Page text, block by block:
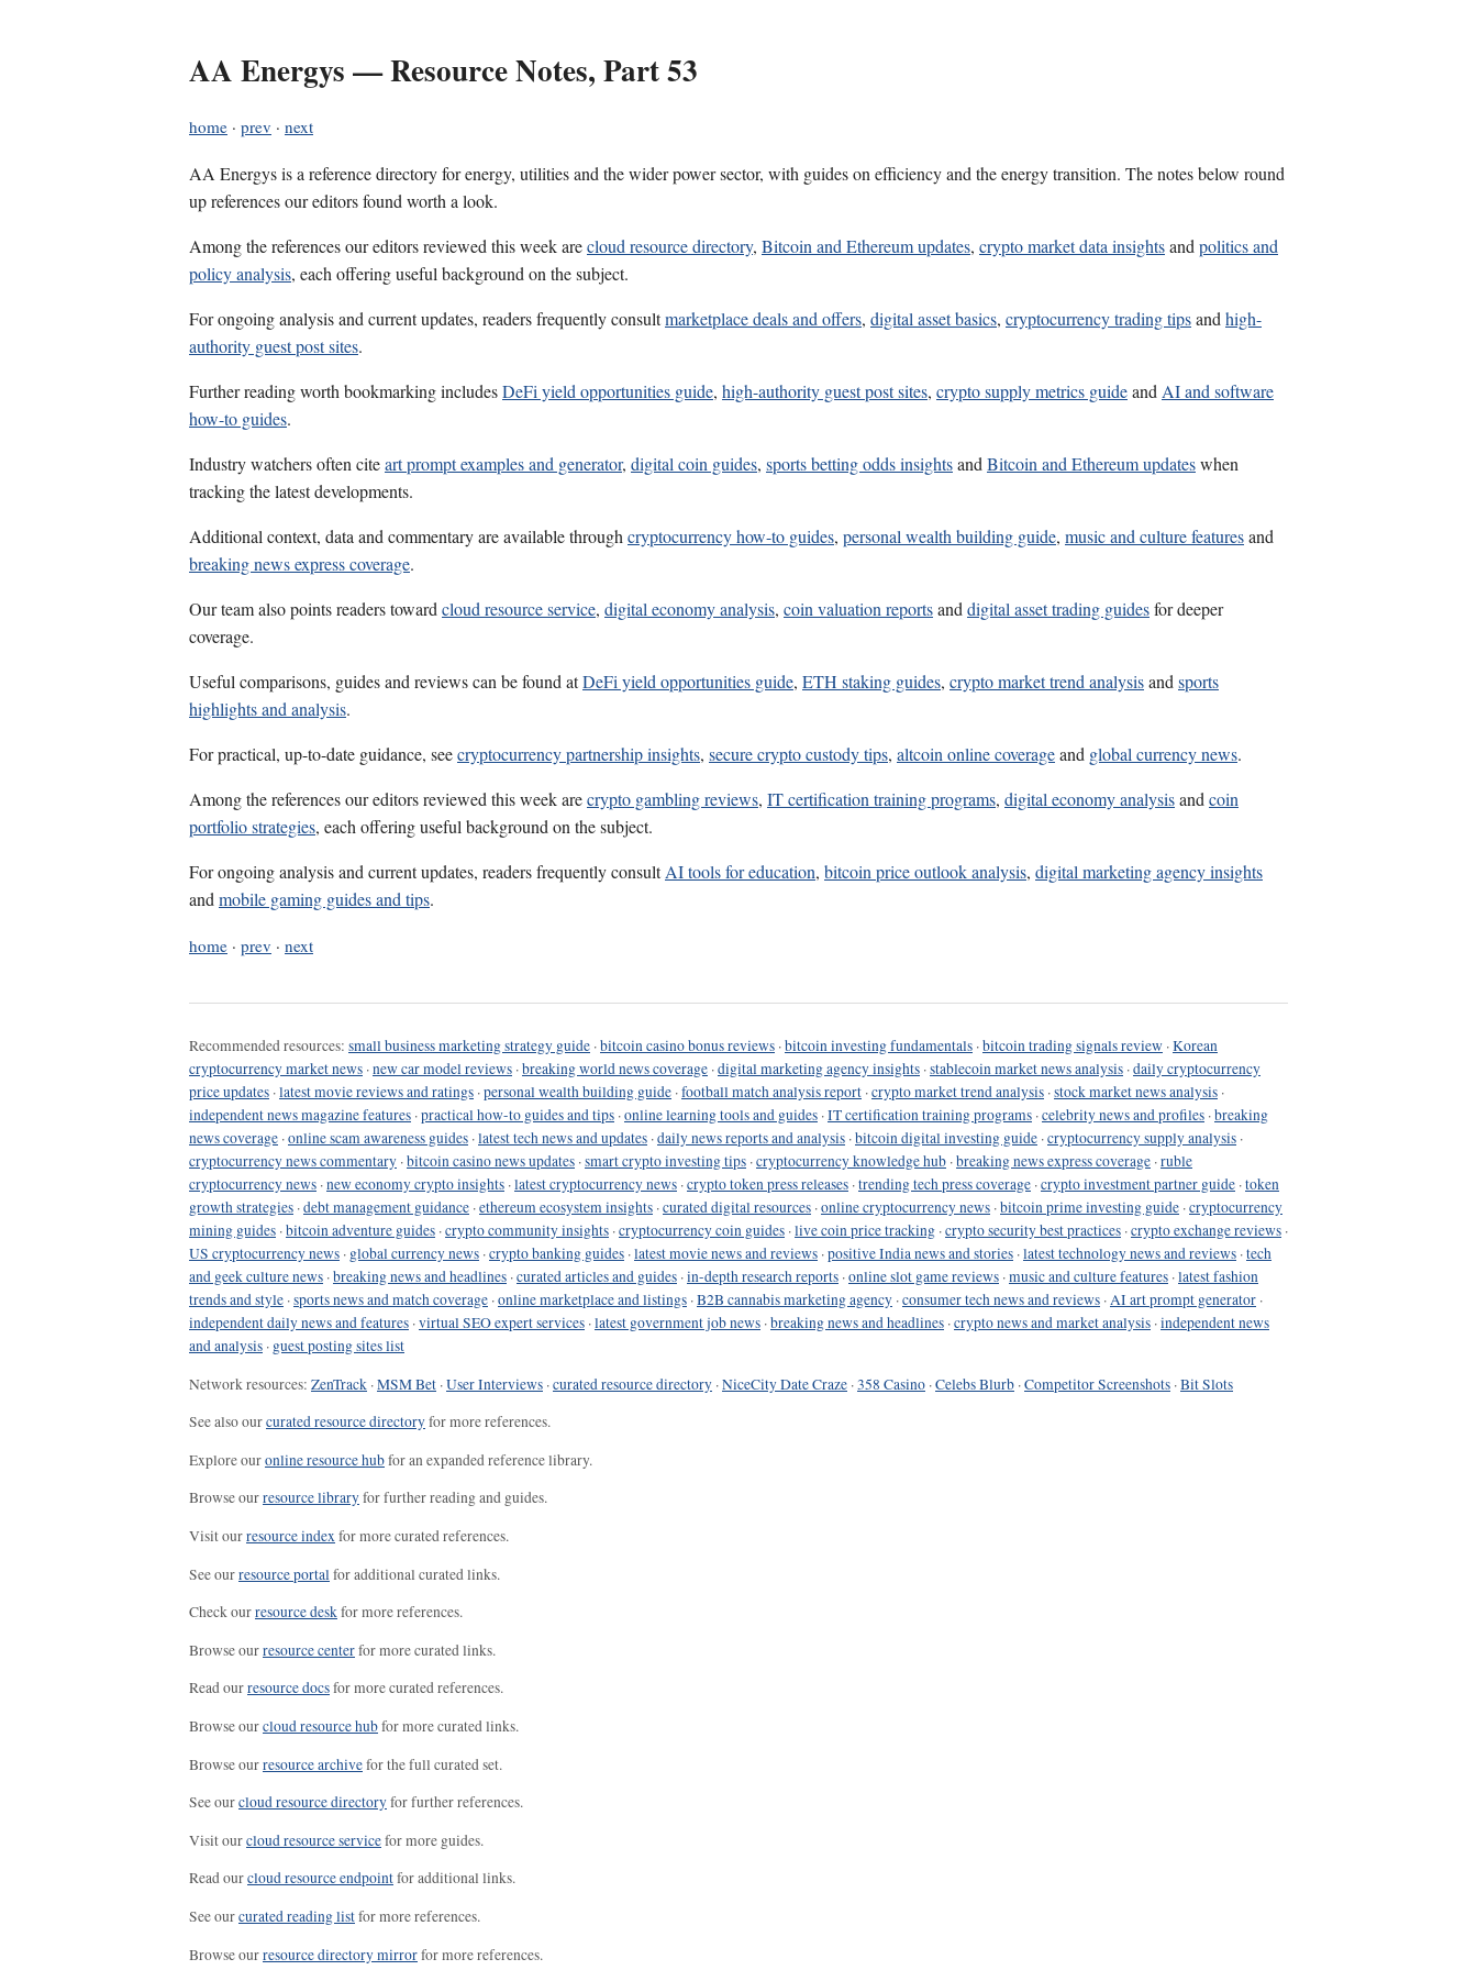
AA Energys — Resource Notes, Part 53
home · prev · next
AA Energys is a reference directory for energy, utilities and the wider power sector, with guides on efficiency and the energy transition. The notes below round
up references our editors found worth a look.
Among the references our editors reviewed this week arecloud resource directory, Bitcoin and Ethereum updates, crypto market data insightsandpolitics and
policy analysis, each offering useful background on the subject.
For ongoing analysis and current updates, readers frequently consultmarketplace deals and offers, digital asset basics, cryptocurrency trading tipsandhigh-
authority guest post sites.
Further reading worth bookmarking includesDeFi yield opportunities guide, high-authority guest post sites, crypto supply metrics guideandAI and software
how-to guides.
Industry watchers often citeart prompt examples and generator, digital coin guides, sports betting odds insightsandBitcoin and Ethereum updateswhen
tracking the latest developments.
Additional context, data and commentary are available throughcryptocurrency how-to guides, personal wealth building guide, music and culture featuresand
breaking news express coverage.
Our team also points readers towardcloud resource service, digital economy analysis, coin valuation reportsanddigital asset trading guidesfor deeper
coverage.
Useful comparisons, guides and reviews can be found atDeFi yield opportunities guide, ETH staking guides, crypto market trend analysisandsports
highlights and analysis.
For practical, up-to-date guidance, seecryptocurrency partnership insights, secure crypto custody tips, altcoin online coverageand global currency news.
Among the references our editors reviewed this week arecrypto gambling reviews, IT certification training programs, digital economy analysisandcoin
portfolio strategies, each offering useful background on the subject.
For ongoing analysis and current updates, readers frequently consultAI tools for education, bitcoin price outlook analysis, digital marketing agency insights
andmobile gaming guides and tips.
home · prev · next
Recommended resources: small business marketing strategy guide ·bitcoin casino bonus reviews ·bitcoin investing fundamentals ·bitcoin trading signals review ·Korean
cryptocurrency market news ·new car model reviews ·breaking world news coverage ·digital marketing agency insights ·stablecoin market news analysis ·daily cryptocurrency
price updates ·latest movie reviews and ratings ·personal wealth building guide ·football match analysis report ·crypto market trend analysis ·stock market news analysis ·
independent news magazine features ·practical how-to guides and tips ·online learning tools and guides ·IT certification training programs ·celebrity news and profiles ·breaking
news coverage ·online scam awareness guides ·latest tech news and updates ·daily news reports and analysis ·bitcoin digital investing guide ·cryptocurrency supply analysis ·
cryptocurrency news commentary ·bitcoin casino news updates ·smart crypto investing tips ·cryptocurrency knowledge hub ·breaking news express coverage ·ruble
cryptocurrency news ·new economy crypto insights ·latest cryptocurrency news ·crypto token press releases ·trending tech press coverage ·crypto investment partner guide ·token
growth strategies ·debt management guidance ·ethereum ecosystem insights ·curated digital resources ·online cryptocurrency news ·bitcoin prime investing guide ·cryptocurrency
mining guides ·bitcoin adventure guides ·crypto community insights ·cryptocurrency coin guides ·live coin price tracking ·crypto security best practices ·crypto exchange reviews ·
US cryptocurrency news · global currency news ·crypto banking guides ·latest movie news and reviews ·positive India news and stories ·latest technology news and reviews ·tech
and geek culture news ·breaking news and headlines ·curated articles and guides ·in-depth research reports ·online slot game reviews ·music and culture features ·latest fashion
trends and style ·sports news and match coverage ·online marketplace and listings ·B2B cannabis marketing agency ·consumer tech news and reviews ·AI art prompt generator ·
independent daily news and features ·virtual SEO expert services ·latest government job news ·breaking news and headlines ·crypto news and market analysis ·independent news
and analysis · guest posting sites list
Network resources: ZenTrack ·MSM Bet ·User Interviews ·curated resource directory ·NiceCity Date Craze ·358 Casino ·Celebs Blurb ·Competitor Screenshots ·Bit Slots
See also ourcurated resource directoryfor more references.
Explore ouronline resource hubfor an expanded reference library.
Browse ourresource libraryfor further reading and guides.
Visit ourresource indexfor more curated references.
See ourresource portal for additional curated links.
Check ourresource deskfor more references.
Browse ourresource centerfor more curated links.
Read ourresource docsfor more curated references.
Browse ourcloud resource hubfor more curated links.
Browse ourresource archivefor the full curated set.
See ourcloud resource directoryfor further references.
Visit ourcloud resource servicefor more guides.
Read ourcloud resource endpointfor additional links.
See ourcurated reading listfor more references.
Browse ourresource directory mirrorfor more references.